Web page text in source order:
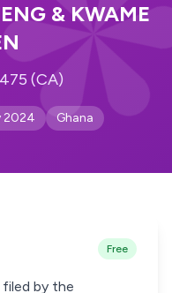
& KWAME
(CA)
2024 Ghana
Free
filed by the